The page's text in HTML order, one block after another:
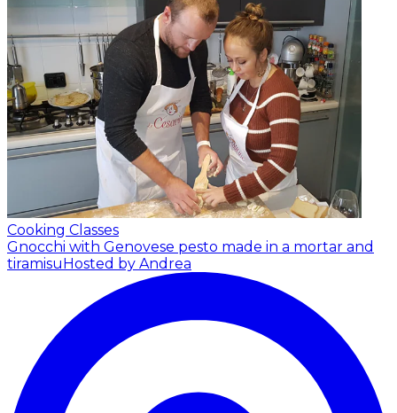
Cooking Classes
Gnocchi with Genovese pesto made in a mortar and
tiramisuHosted by Andrea